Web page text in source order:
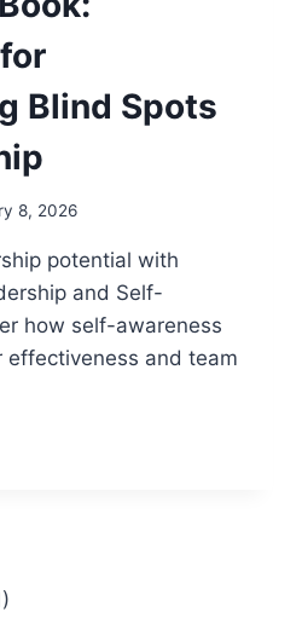
Blind Spots
8, 2026
potential with
and Self-
how self-awareness
effectiveness and team